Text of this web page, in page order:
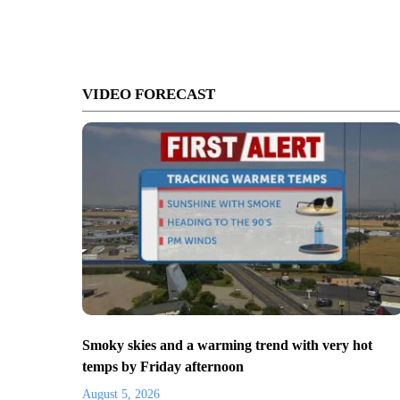
VIDEO FORECAST
Smoky skies and a warming trend with very hot
temps by Friday afternoon
August 5, 2026